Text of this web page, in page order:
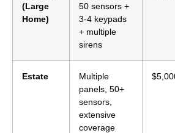
(Large
Home)
50 sensors +
3-4 keypads
+ multiple
sirens
Estate
Multiple
panels, 50+
sensors,
extensive
coverage